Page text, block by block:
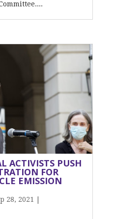
ACTIVISTS PUSH
FOR
EMISSION
28, 2021